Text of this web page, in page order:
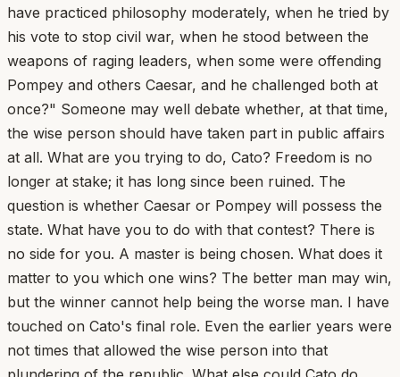
have practiced philosophy moderately, when he tried by
his vote to stop civil war, when he stood between the
weapons of raging leaders, when some were offending
Pompey and others Caesar, and he challenged both at
once?" Someone may well debate whether, at that time,
the wise person should have taken part in public affairs
at all. What are you trying to do, Cato? Freedom is no
longer at stake; it has long since been ruined. The
question is whether Caesar or Pompey will possess the
state. What have you to do with that contest? There is
no side for you. A master is being chosen. What does it
matter to you which one wins? The better man may win,
but the winner cannot help being the worse man. I have
touched on Cato's final role. Even the earlier years were
not times that allowed the wise person into that